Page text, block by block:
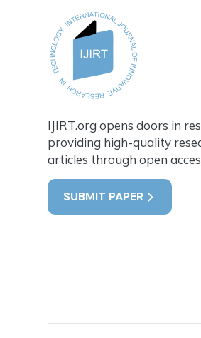
IJIRT.org opens doors in
providing high-quality
articles through open
SUBMIT PAPER